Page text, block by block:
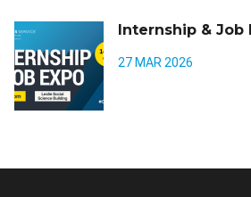
Internship & Job
27 MAR 2026